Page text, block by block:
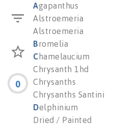
0
Agapanthus
Alstroemeria
Alstroemeria
Bromelia
C hamelaucium
Chrysanth 1hd
Chrysanths
Chrysanths Santini
Delphinium
Dried / Painted